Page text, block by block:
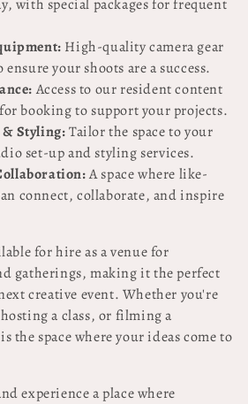
with special packages for frequent
High-quality camera gear
your shoots are a success.
Access to our resident content
booking to support your projects.
& Styling:Tailor the space to your
set-up and styling services.
A space where like-
connect, collaborate, and inspire
for hire as a venue for
gatherings, making it the perfect
creative event. Whether you're
a class, or filming a
the space where your ideas come to
experience a place where